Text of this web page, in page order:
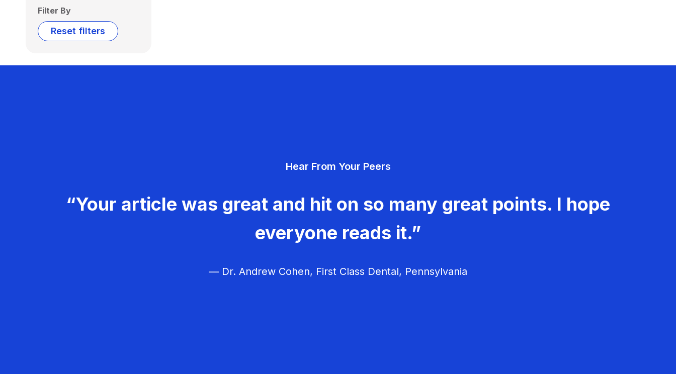
Filter By
Reset filters
Hear From Your Peers
“Your article was great and hit on so many great points. I hope
everyone reads it.”
— Dr. Andrew Cohen, First Class Dental, Pennsylvania